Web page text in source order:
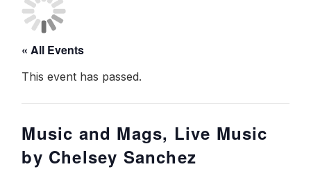
« All Events
This event has passed.
Music and Mags, Live Music
by Chelsey Sanchez